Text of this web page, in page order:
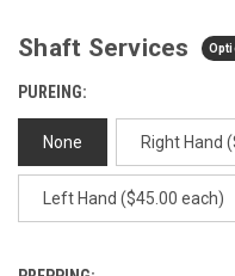
Shaft Services
PUREING:
None Right Hand
Left Hand ($45.00 each)